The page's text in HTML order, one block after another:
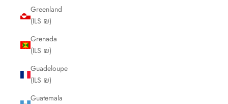
Greenland
(ILS ₪)
Grenada
(ILS ₪)
Guadeloupe
(ILS ₪)
Guatemala